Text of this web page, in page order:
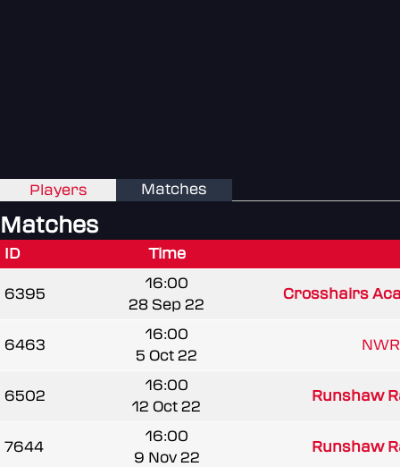
Players Matches
Matches
ID Time
6395
16:00
28 Sep 22
Crosshairs
6463
16:00
5 Oct 22
6502
16:00
12 Oct 22
Runshaw
7644
16:00
9 Nov 22
Runshaw